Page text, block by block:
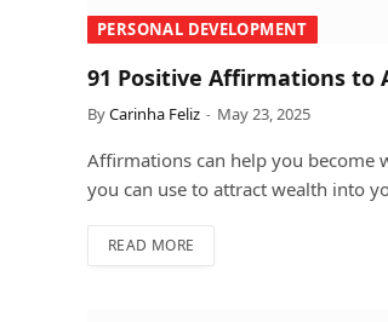
PERSONAL DEVELOPMENT
91 Positive Affirmations to
ByCarinha Feliz May 23, 2025
Affirmations can help you become
you can use to attract wealth into
READ MORE